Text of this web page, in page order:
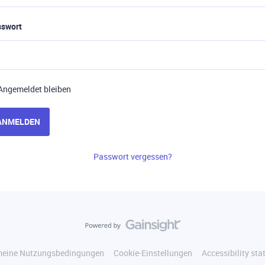
bleiben
Passwort vergessen?
Nutzungsbedingungen Cookie-Einstellungen Accessibility